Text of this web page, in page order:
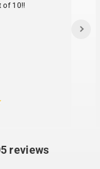
of 10!!
reviews